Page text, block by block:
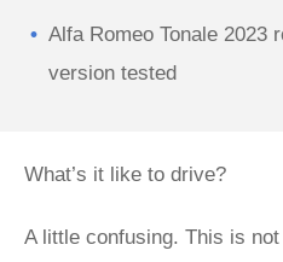
Alfa Romeo Tonale 2023
version tested
What’s it like to drive?
A little confusing. This is